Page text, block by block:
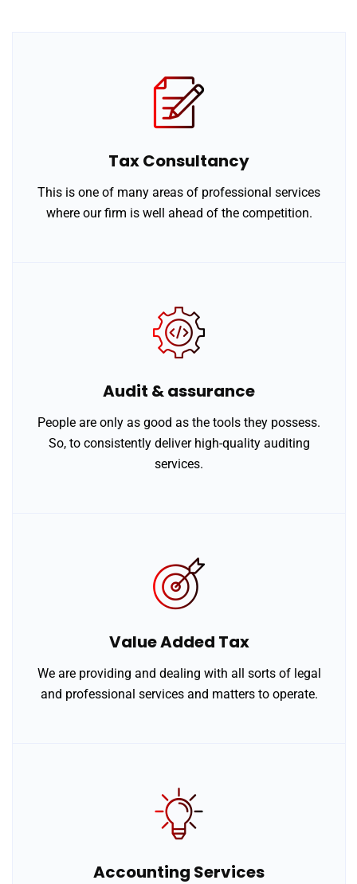
Tax Consultancy
This is one of many areas of professional services
where our firm is well ahead of the competition.
Audit & assurance
People are only as good as the tools they possess.
So, to consistently deliver high-quality auditing
services.
Value Added Tax
We are providing and dealing with all sorts of legal
and professional services and matters to operate.
Accounting Services